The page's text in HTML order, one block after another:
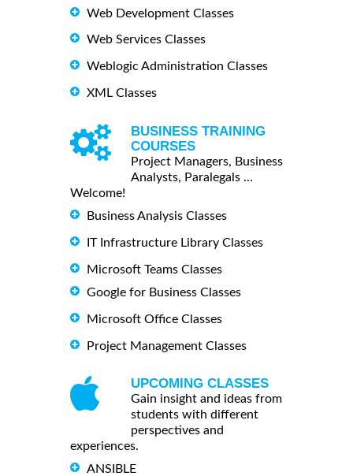
Web Development Classes
Web Services Classes
Weblogic Administration Classes
XML Classes
BUSINESS TRAINING
COURSES
Project Managers, Business
Analysts, Paralegals ...
Welcome!
Business Analysis Classes
IT Infrastructure Library Classes
Microsoft Teams Classes
Google for Business Classes
Microsoft Office Classes
Project Management Classes
UPCOMING CLASSES
Gain insight and ideas from
students with different
perspectives and
experiences.
ANSIBLE